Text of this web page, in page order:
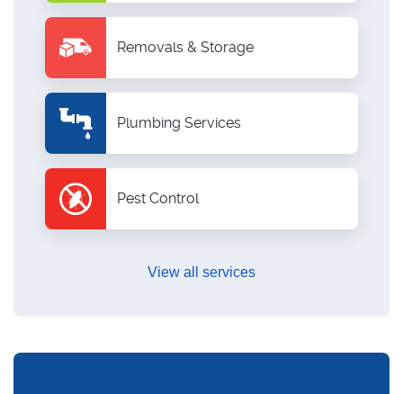
Removals & Storage
Plumbing Services
Pest Control
View all services